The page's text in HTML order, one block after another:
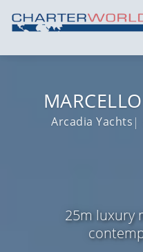
Arcadia Yachts |
25m luxury